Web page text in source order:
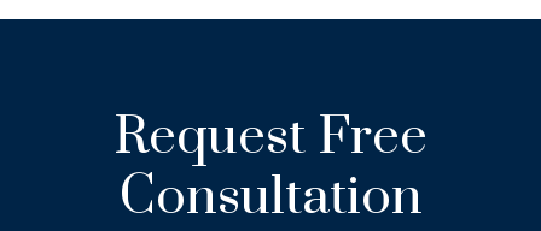
Request Free
Consultation